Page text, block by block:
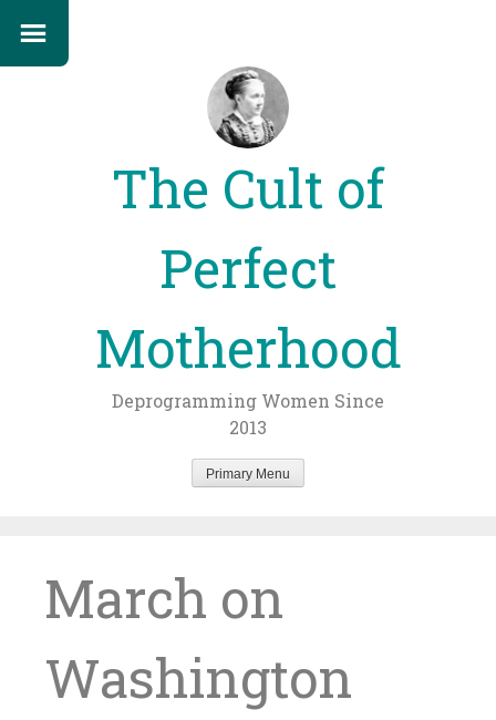
The Cult of
Perfect
Motherhood
Deprogramming Women Since
2013
Primary Menu
March on
Washington